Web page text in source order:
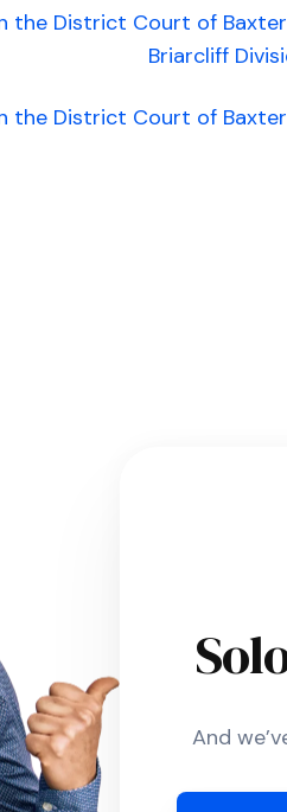
the District Court of
Briarcliff
the District Court of
And